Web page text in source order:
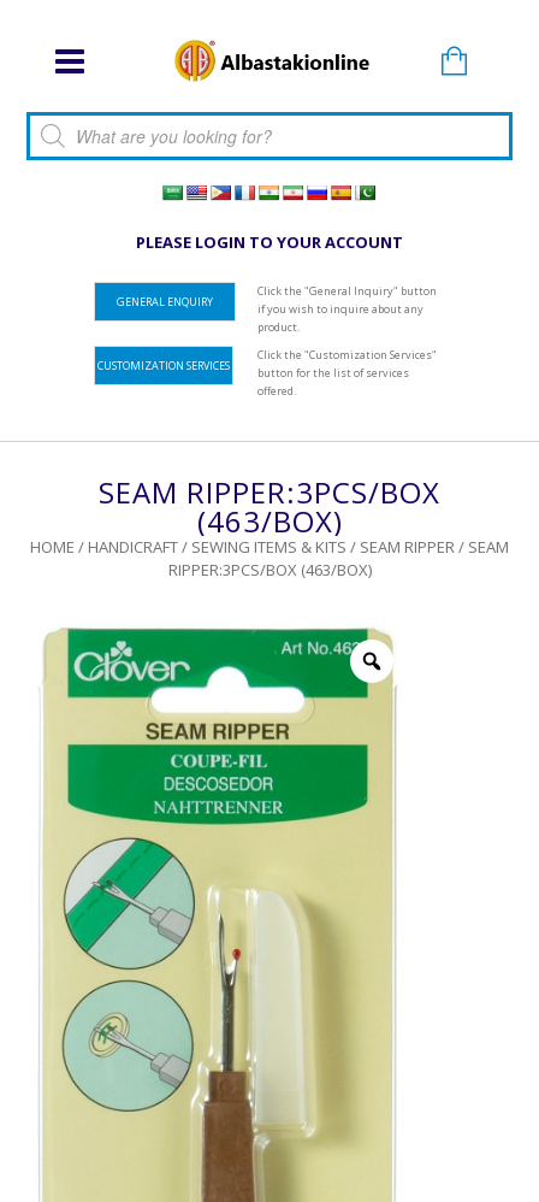
Products search
PLEASE LOGIN TO YOUR ACCOUNT
GENERAL ENQUIRY
Click the "General Inquiry" button
if you wish to inquire about any
product.
CUSTOMIZATION SERVICES
Click the "Customization Services"
button for the list of services
offered.
SEAM RIPPER:3PCS/BOX
(463/BOX)
HOME / HANDICRAFT/ SEWING ITEMS & KITS / SEAM RIPPER/ SEAM
RIPPER:3PCS/BOX (463/BOX)